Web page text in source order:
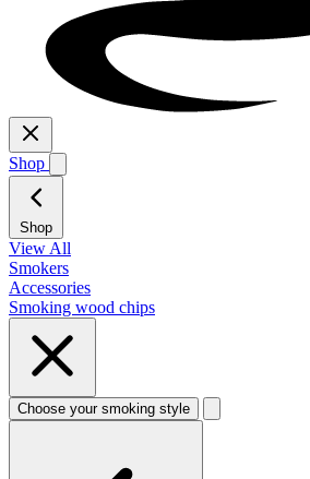
Shop
Shop
View All
Smokers
Accessories
Smoking wood chips
Choose your smoking style